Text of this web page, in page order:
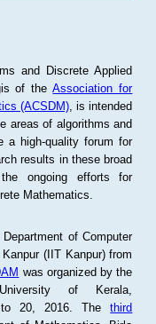
and Discrete Applied
of theAssociation for
(ACSDM), is intended
areas of algorithms and
a high-quality forum for
results in these broad
ongoing efforts for
Mathematics.
of Computer
(IIT Kanpur) from
was organized by the
of Kerala,
to 20, 2016. Thethird